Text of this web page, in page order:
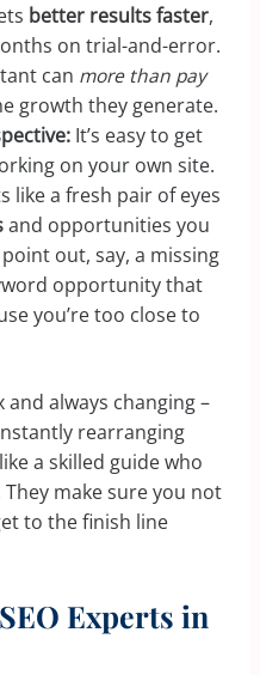
better results faster,
on trial-and-error.
can more than pay
growth they generate.
It’s easy to get
on your own site.
like a fresh pair of eyes
and opportunities you
out, say, a missing
opportunity that
you’re too close to
and always changing –
rearranging
a skilled guide who
make sure you not
to the finish line
Experts in